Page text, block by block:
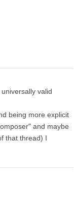
valid
being more explicit
and maybe
that thread) I